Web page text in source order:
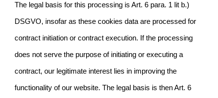
The legal basis for this processing is Art. 6 para. 1 lit b.)
DSGVO, insofar as these cookies data are processed for
contract initiation or contract execution. If the processing
does not serve the purpose of initiating or executing a
contract, our legitimate interest lies in improving the
functionality of our website. The legal basis is then Art. 6